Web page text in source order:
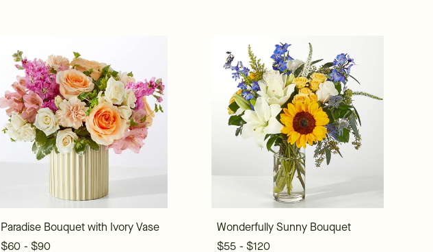
Paradise Bouquet with Ivory Vase
$60 - $90
Wonderfully Sunny Bouquet
$55 - $120